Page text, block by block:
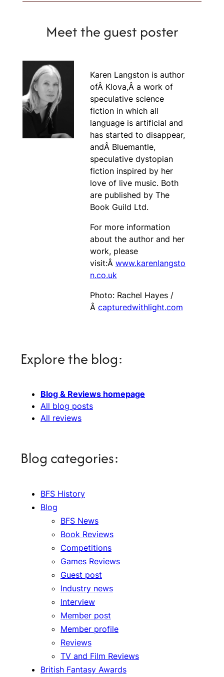
Meet the guest poster
Karen Langston is author
ofÂ Klova,Â a work of
speculative science
fiction in which all
language is artificial and
has started to disappear,
andÂ Bluemantle,
speculative dystopian
fiction inspired by her
love of live music. Both
are published by The
Book Guild Ltd.
For more information
about the author and her
work, please
visit:Â www.karenlangsto
n.co.uk
Photo: Rachel Hayes /
Â capturedwithlight.com
Explore the blog:
Blog & Reviews homepage
All blog posts
All reviews
Blog categories:
BFS History
Blog
BFS News
Book Reviews
Competitions
Games Reviews
Guest post
Industry news
Interview
Member post
Member profile
Reviews
TV and Film Reviews
British Fantasy Awards